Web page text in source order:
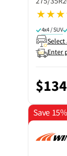
4x4 / SUV
Enter
$134
Save